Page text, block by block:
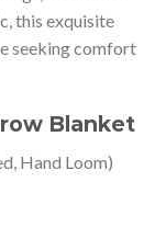
this exquisite
seeking comfort
Blanket
Hand Loom)